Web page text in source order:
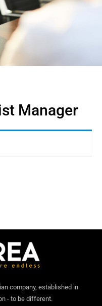
Manager
company, established in
- to be different.